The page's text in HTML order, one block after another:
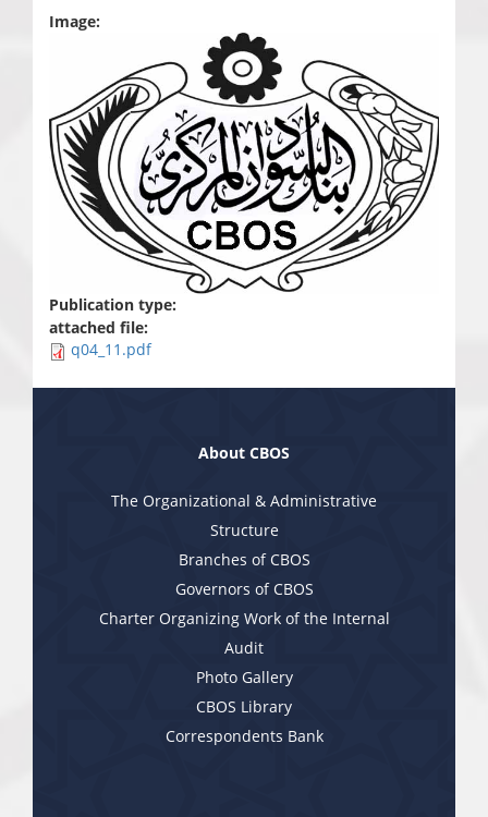
Image:
Publication type:
attached file:
q04_11.pdf
About CBOS
The Organizational & Administrative
Structure
Branches of CBOS
Governors of CBOS
Charter Organizing Work of the Internal
Audit
Photo Gallery
CBOS Library
Correspondents Bank